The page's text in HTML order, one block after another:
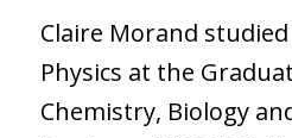
Claire Morand
Physics at the
Chemistry, Biology